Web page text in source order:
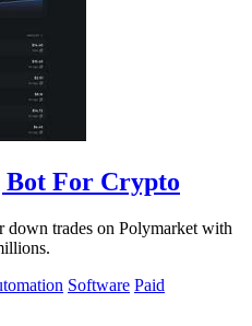
For Crypto
trades on Polymarket with
Software Paid